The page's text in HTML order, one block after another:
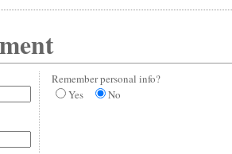
Remember personal info?
Yes
No